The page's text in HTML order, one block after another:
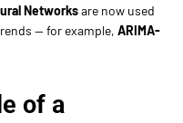
Networksare now used
— for example, ARIMA-
of a